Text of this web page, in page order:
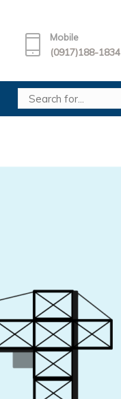
Mobile
(0917)188-1834